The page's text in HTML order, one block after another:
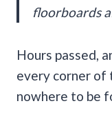
floorboards
Hours passed,
every corner of
nowhere to be